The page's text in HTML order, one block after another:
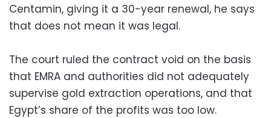
Centamin, giving it a 30-year renewal, he says
that does not mean it was legal.
The court ruled the contract void on the basis
that EMRA and authorities did not adequately
supervise gold extraction operations, and that
Egypt’s share of the profits was too low.